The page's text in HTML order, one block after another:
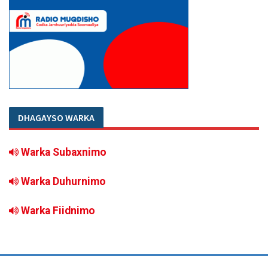
DHAGAYSO WARKA
Warka Subaxnimo
Warka Duhurnimo
Warka Fiidnimo